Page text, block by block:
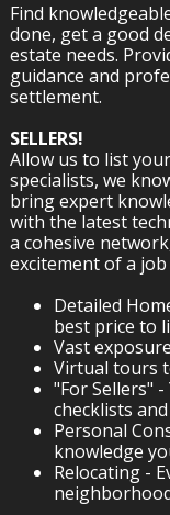
Find
done, get a good
estate needs.
guidance and
settlement.
SELLERS!
Allow us to list
specialists, we
bring expert
with the latest
a cohesive
excitement of a job
Detailed
best price to
Vast
Virtual tours
"For Sellers"
checklists
Personal
knowledge
Relocating -